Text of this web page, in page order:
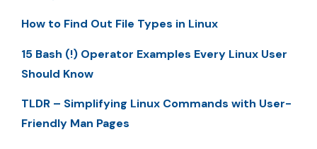
How to Find Out File Types in Linux
15 Bash (!) Operator Examples Every Linux User
Should Know
TLDR – Simplifying Linux Commands with User-
Friendly Man Pages